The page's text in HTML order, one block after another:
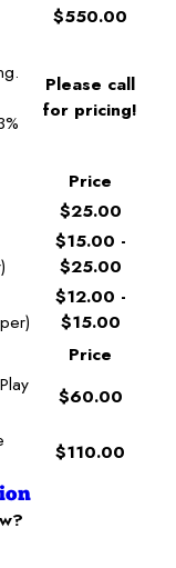
$550.00
Please call
for pricing!
Price
$25.00
$15.00 -
$25.00
$12.00 -
$15.00
Price
$60.00
$110.00